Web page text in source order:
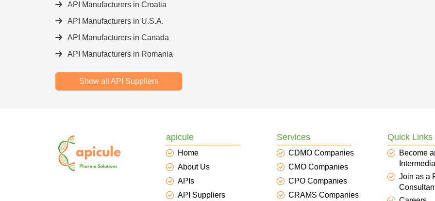
API Manufacturers in Croatia
API Manufacturers in U.S.A.
API Manufacturers in Canada
API Manufacturers in Romania
Show all API Suppliers
apicule
Home
About Us
APIs
API Suppliers
Services
CDMO Companies
CMO Companies
CPO Companies
CRAMS Companies
Quick Links
Become
Join as a